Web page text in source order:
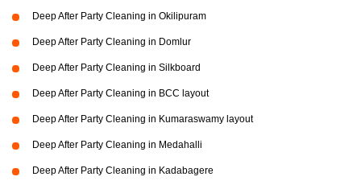
Deep After Party Cleaning in Okilipuram
Deep After Party Cleaning in Domlur
Deep After Party Cleaning in Silkboard
Deep After Party Cleaning in BCC layout
Deep After Party Cleaning in Kumaraswamy layout
Deep After Party Cleaning in Medahalli
Deep After Party Cleaning in Kadabagere